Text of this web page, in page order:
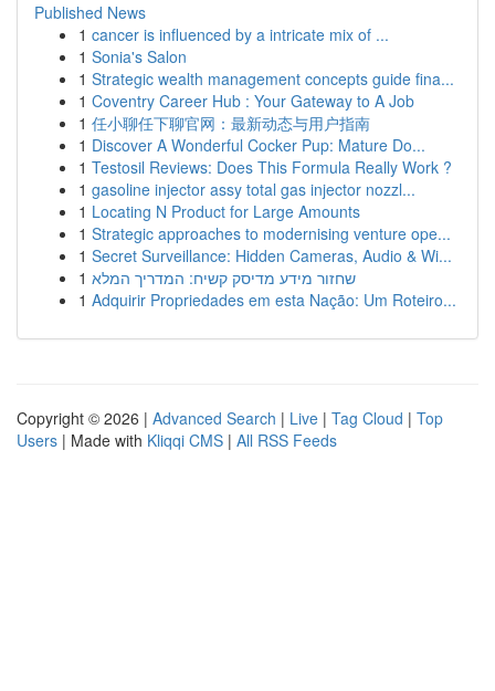
Published News
1 cancer is influenced by a intricate mix of ...
1 Sonia's Salon
1 Strategic wealth management concepts guide fina...
1 Coventry Career Hub : Your Gateway to A Job
1 任小聊任下聊官网：最新动态与用户指南
1 Discover A Wonderful Cocker Pup: Mature Do...
1 Testosil Reviews: Does This Formula Really Work ?
1 gasoline injector assy total gas injector nozzl...
1 Locating N Product for Large Amounts
1 Strategic approaches to modernising venture ope...
1 Secret Surveillance: Hidden Cameras, Audio & Wi...
1 שחזור מידע מדיסק קשיח: המדריך המלא
1 Adquirir Propriedades em esta Nação: Um Roteiro...
Copyright © 2026 | Advanced Search | Live | Tag Cloud | Top
Users | Made with Kliqqi CMS | All RSS Feeds